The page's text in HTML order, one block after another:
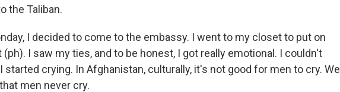
the Taliban.
I decided to come to the embassy. I went to my closet to put on
I saw my ties, and to be honest, I got really emotional. I couldn't
crying. In Afghanistan, culturally, it's not good for men to cry. We
men never cry.